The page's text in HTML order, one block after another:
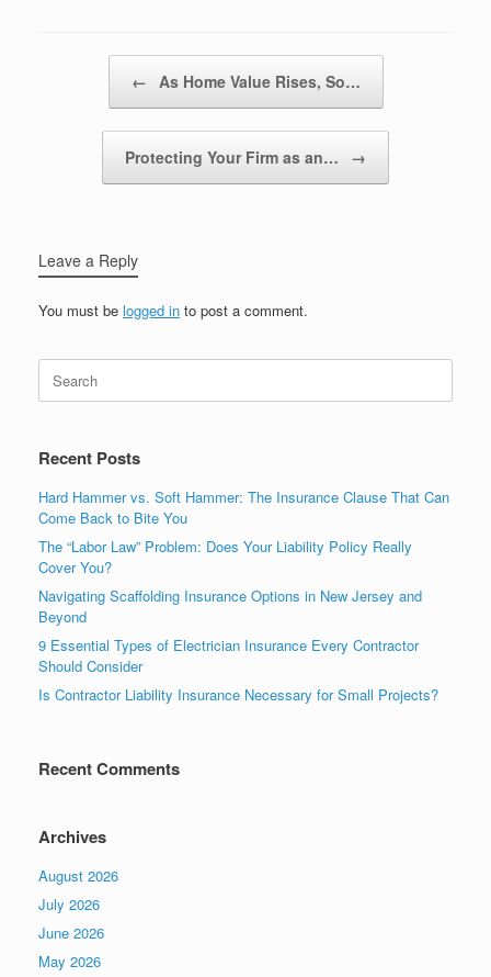
← As Home Value Rises, So…
Protecting Your Firm as an… →
Leave a Reply
You must be logged in to post a comment.
Recent Posts
Hard Hammer vs. Soft Hammer: The Insurance Clause That Can
Come Back to Bite You
The “Labor Law” Problem: Does Your Liability Policy Really
Cover You?
Navigating Scaffolding Insurance Options in New Jersey and
Beyond
9 Essential Types of Electrician Insurance Every Contractor
Should Consider
Is Contractor Liability Insurance Necessary for Small Projects?
Recent Comments
Archives
August 2026
July 2026
June 2026
May 2026